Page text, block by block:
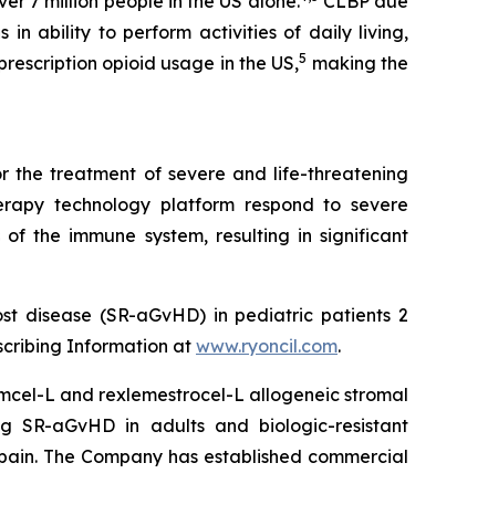
in ability to perform activities of daily living,
opioid usage in the US,5 making the
the treatment of severe and life-threatening
technology platform respond to severe
the immune system, resulting in significant
disease (SR-aGvHD) in pediatric patients 2
Information at www.ryoncil.com.
L and rexlemestrocel-L allogeneic stromal
SR-aGvHD in adults and biologic-resistant
The Company has established commercial